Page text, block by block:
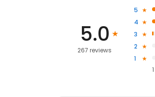
5.0
267 reviews
5
4
3
2
1
1